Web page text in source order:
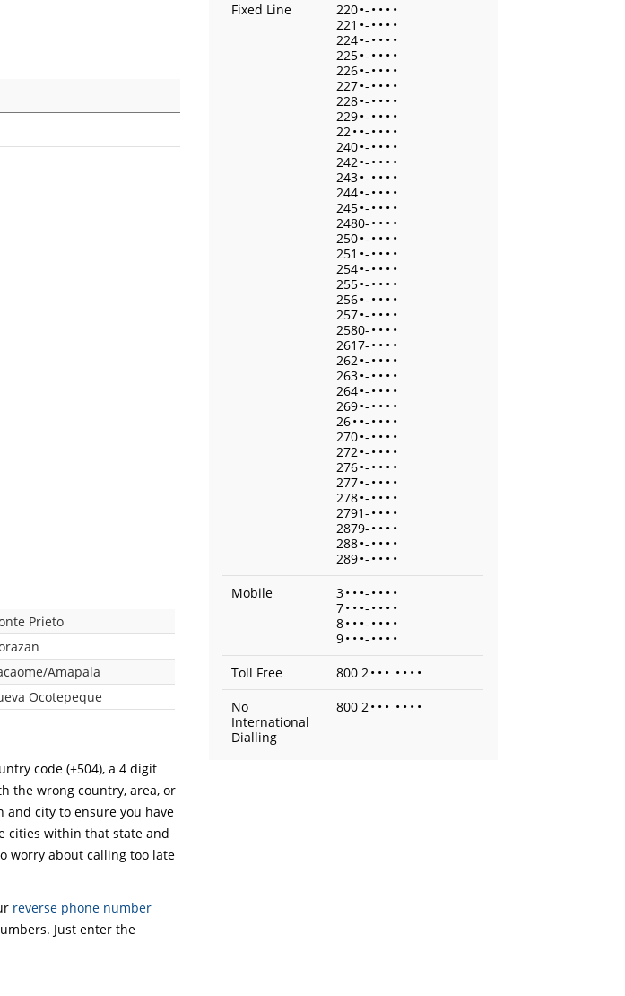
Prieto
Amapala
Ocotepeque
code (+504), a 4 digit
the wrong country, area, or
and city to ensure you have
cities within that state and
worry about calling too late
reverse phone number
Just enter the
Fixed Line
220•- • • • •
221 •- • • • •
224•- • • • •
225•- • • • •
226•- • • • •
227•- • • • •
228•- • • • •
229•- • • • •
22• •- • • • •
240•- • • • •
242•- • • • •
243•- • • • •
244•- • • • •
245•- • • • •
2480- • • • •
250•- • • • •
251 •- • • • •
254•- • • • •
255•- • • • •
256•- • • • •
257•- • • • •
2580- • • • •
2617- • • • •
262•- • • • •
263•- • • • •
264•- • • • •
269•- • • • •
26• •- • • • •
270•- • • • •
272•- • • • •
276•- • • • •
277•- • • • •
278•- • • • •
2791- • • • •
2879- • • • •
288•- • • • •
289•- • • • •
Mobile
3• • •- • • • •
7• • •- • • • •
8• • •- • • • •
9• • •- • • • •
Toll Free
800 2• • • • • • •
No
International
Dialling
800 2• • • • • • •